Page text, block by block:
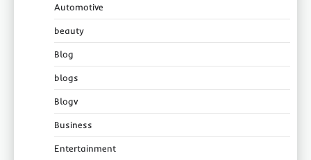
Automotive
beauty
Blog
blogs
Blogv
Business
Entertainment